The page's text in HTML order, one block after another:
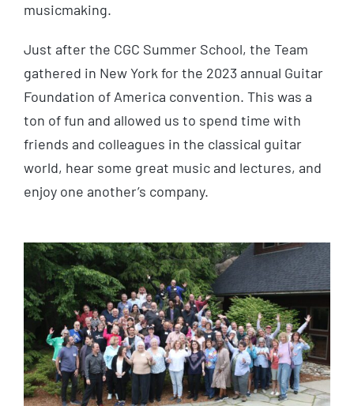
musicmaking.
Just after the CGC Summer School, the Team
gathered in New York for the 2023 annual Guitar
Foundation of America convention. This was a
ton of fun and allowed us to spend time with
friends and colleagues in the classical guitar
world, hear some great music and lectures, and
enjoy one another’s company.